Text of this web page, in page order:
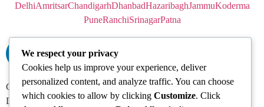
DelhiAmritsarChandigarhDhanbadHazaribaghJammuKoderma
PuneRanchiSrinagarPatna
Chanakya IAS Academy Pvt. Limited | All Rights Reserved |
Developed byGo Sparrow
We respect your privacy
Cookies help us improve your experience, deliver
personalized content, and analyze traffic. You can choose
which cookies to allow by clicking Customize. Click